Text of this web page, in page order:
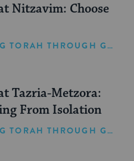
Nitzavim: Choose
READING TORAH THROUGH GRIEF
Tazria-Metzora:
From Isolation
READING TORAH THROUGH GRIEF